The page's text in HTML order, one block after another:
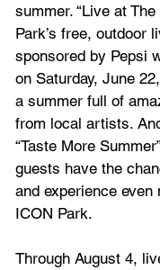
summer. “Live at The
Park’s free, outdoor
sponsored by Pepsi
on Saturday, June
a summer full of
from local artists.
“Taste More
guests have the
and experience even
ICON Park.
Through August 4,